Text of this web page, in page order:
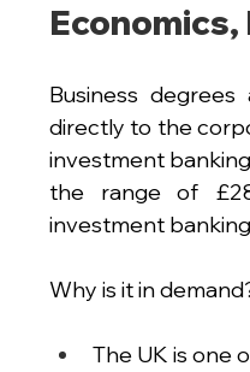
Economics,
Business
directly to the
investment
the range of
investment
Why is it in
The UK is one